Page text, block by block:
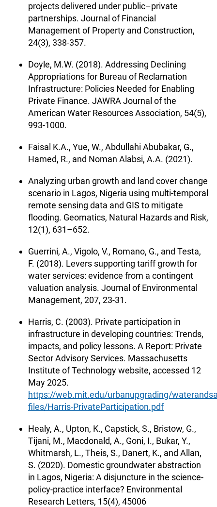
projects delivered under public–private
partnerships. Journal of Financial
Management of Property and Construction,
24(3), 338-357.
Doyle, M.W. (2018). Addressing Declining
Appropriations for Bureau of Reclamation
Infrastructure: Policies Needed for Enabling
Private Finance. JAWRA Journal of the
American Water Resources Association, 54(5),
993-1000.
Faisal K.A., Yue, W., Abdullahi Abubakar, G.,
Hamed, R., and Noman Alabsi, A.A. (2021).
Analyzing urban growth and land cover change
scenario in Lagos, Nigeria using multi-temporal
remote sensing data and GIS to mitigate
flooding. Geomatics, Natural Hazards and Risk,
12(1), 631–652.
Guerrini, A., Vigolo, V., Romano, G., and Testa,
F. (2018). Levers supporting tariff growth for
water services: evidence from a contingent
valuation analysis. Journal of Environmental
Management, 207, 23-31.
Harris, C. (2003). Private participation in
infrastructure in developing countries: Trends,
impacts, and policy lessons. A Report: Private
Sector Advisory Services. Massachusetts
Institute of Technology website, accessed 12
May 2025.
https://web.mit.edu/urbanupgrading/
files/Harris-PrivateParticipation.pdf
Healy, A., Upton, K., Capstick, S., Bristow, G.,
Tijani, M., Macdonald, A., Goni, I., Bukar, Y.,
Whitmarsh, L., Theis, S., Danert, K., and Allan,
S. (2020). Domestic groundwater abstraction
in Lagos, Nigeria: A disjuncture in the science-
policy-practice interface? Environmental
Research Letters, 15(4), 45006